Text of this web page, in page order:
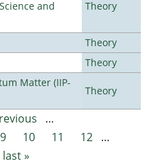
and
Theory
Theory
Theory
Matter (IIP-
Theory
…
9 10 11 12
…
last »